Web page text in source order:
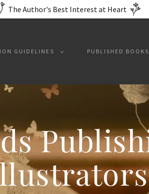
The Author's Best Interest at Heart
GUIDELINES PUBLISHED BOOKS